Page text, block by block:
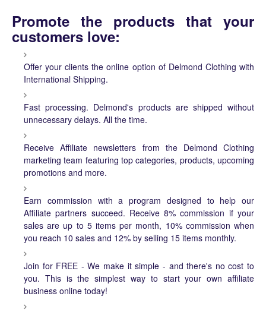
Promote the products that your
customers love:
Offer your clients the online option of Delmond Clothing with
International Shipping.
Fast processing. Delmond's products are shipped without
unnecessary delays. All the time.
Receive Affiliate newsletters from the Delmond Clothing
marketing team featuring top categories, products, upcoming
promotions and more.
Earn commission with a program designed to help our
Affiliate partners succeed. Receive 8% commission if your
sales are up to 5 items per month, 10% commission when
you reach 10 sales and 12% by selling 15 items monthly.
Join for FREE - We make it simple - and there's no cost to
you. This is the simplest way to start your own affiliate
business online today!